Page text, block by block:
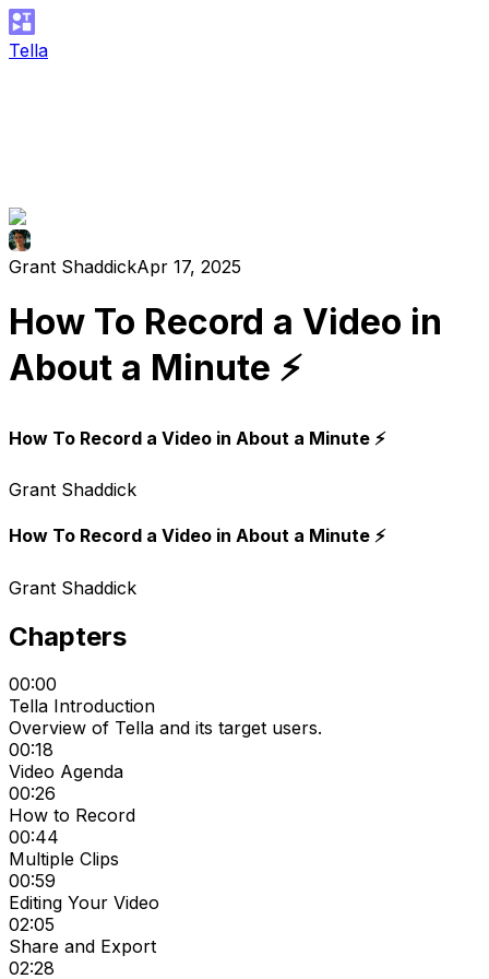
Tella
Grant ShaddickApr 17, 2025
How To Record a Video in
About a Minute ⚡️
How To Record a Video in About a Minute ⚡️
Grant Shaddick
How To Record a Video in About a Minute ⚡️
Grant Shaddick
Chapters
00:00
Tella Introduction
Overview of Tella and its target users.
00:18
Video Agenda
00:26
How to Record
00:44
Multiple Clips
00:59
Editing Your Video
02:05
Share and Export
02:28